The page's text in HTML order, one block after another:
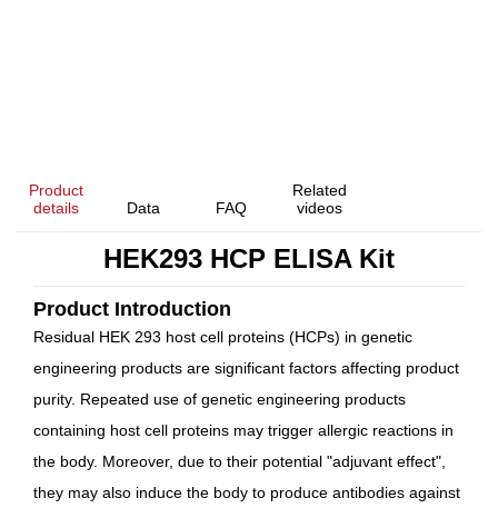
Product
details
Data FAQ
Related
videos
HEK293 HCP ELISA Kit
Product Introduction
Residual HEK 293 host cell proteins (HCPs) in genetic
engineering products are significant factors affecting product
purity. Repeated use of genetic engineering products
containing host cell proteins may trigger allergic reactions in
the body. Moreover, due to their potential "adjuvant effect",
they may also induce the body to produce antibodies against